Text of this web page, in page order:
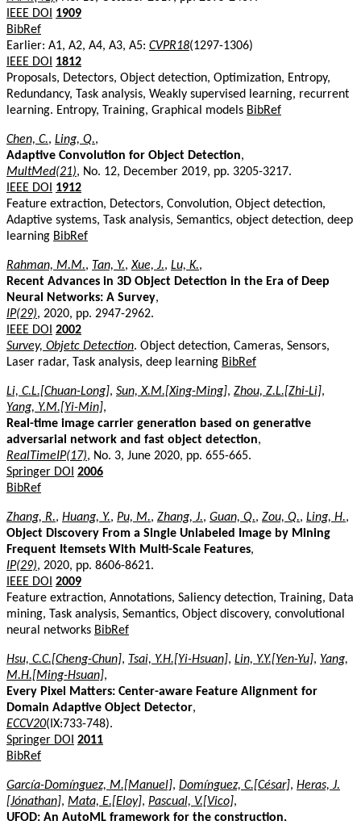
IEEE DOI
1909
BibRef
Earlier: A1, A2, A4, A3, A5: CVPR18(1297-1306)
IEEE DOI
1812
Proposals, Detectors, Object detection, Optimization, Entropy,
Redundancy, Task analysis, Weakly supervised learning, recurrent
learning. Entropy, Training, Graphical models BibRef
Chen, C., Ling, Q.,
Adaptive Convolution for Object Detection,
MultMed(21), No. 12, December 2019, pp. 3205-3217.
IEEE DOI
1912
Feature extraction, Detectors, Convolution, Object detection,
Adaptive systems, Task analysis, Semantics, object detection, deep
learning BibRef
Rahman, M.M., Tan, Y.,Xue, J., Lu, K.,
Recent Advances in 3D Object Detection in the Era of Deep
Neural Networks: A Survey,
IP(29), 2020, pp. 2947-2962.
IEEE DOI 2002
Survey, Objetc Detection. Object detection, Cameras, Sensors,
Laser radar, Task analysis, deep learning BibRef
Li, C.L.[Chuan-Long], Sun, X.M.[Xing-Ming], Zhou, Z.L.[Zhi-Li],
Yang, Y.M.[Yi-Min],
Real-time image carrier generation based on generative
adversarial network and fast object detection,
RealTimeIP(17), No. 3, June 2020, pp. 655-665.
Springer DOI 2006
BibRef
Zhang, R., Huang, Y., Pu, M., Zhang, J., Guan, Q., Zou, Q., Ling, H.,
Object Discovery From a Single Unlabeled Image by Mining
Frequent Itemsets With Multi-Scale Features,
IP(29), 2020, pp. 8606-8621.
IEEE DOI 2009
Feature extraction, Annotations, Saliency detection, Training, Data
mining, Task analysis, Semantics, Object discovery, convolutional
neural networks BibRef
Hsu, C.C.[Cheng-Chun], Tsai, Y.H.[Yi-Hsuan], Lin, Y.Y.[Yen-Yu], Yang,
M.H.[Ming-Hsuan],
Every Pixel Matters: Center-aware Feature Alignment for
Domain Adaptive Object Detector,
ECCV20(IX:733-748).
Springer DOI 2011
BibRef
García-Domínguez, M.[Manuel], Domínguez, C.[César], Heras, J.
[Jónathan], Mata, E.[Eloy], Pascual, V.[Vico],
UFOD: An AutoML framework for the construction,